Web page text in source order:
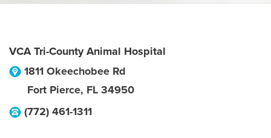
VCA Tri-County Animal Hospital
1811 Okeechobee Rd
Fort Pierce, FL 34950
(772) 461-1311